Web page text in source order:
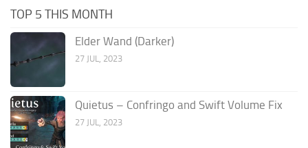
TOP 5 THIS MONTH
Elder Wand (Darker)
27 JUL, 2023
Quietus – Confringo and Swift Volume Fix
27 JUL, 2023